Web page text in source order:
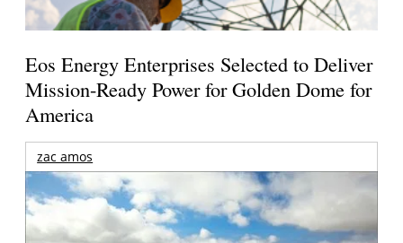
Eos Energy Enterprises Selected to Deliver
Mission-Ready Power for Golden Dome for
America
zac amos